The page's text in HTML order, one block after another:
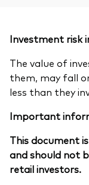
Investment risk
The value of
them, may fall
less than they
Important
This document
and should not
retail investors.